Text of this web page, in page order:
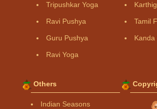
Tripushkar Yoga
Ravi Pushya
Guru Pushya
Ravi Yoga
Tamil
Kanda
Others
Indian Seasons